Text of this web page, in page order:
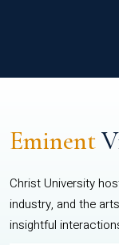
Eminent
Christ University
industry, and the
insightful